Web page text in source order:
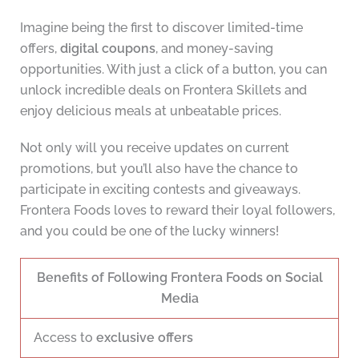
Imagine being the first to discover limited-time
offers, digital coupons, and money-saving
opportunities. With just a click of a button, you can
unlock incredible deals on Frontera Skillets and
enjoy delicious meals at unbeatable prices.
Not only will you receive updates on current
promotions, but you’ll also have the chance to
participate in exciting contests and giveaways.
Frontera Foods loves to reward their loyal followers,
and you could be one of the lucky winners!
Benefits of Following Frontera Foods on Social
Media
Access to exclusive offers